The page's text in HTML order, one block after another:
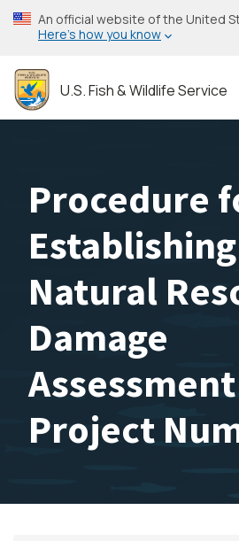
Skip
to
content
An official website of the United
Here’s how you know
U.S. Fish & Wildlife Service
Procedure
Natural
Damage
Assessment
Project